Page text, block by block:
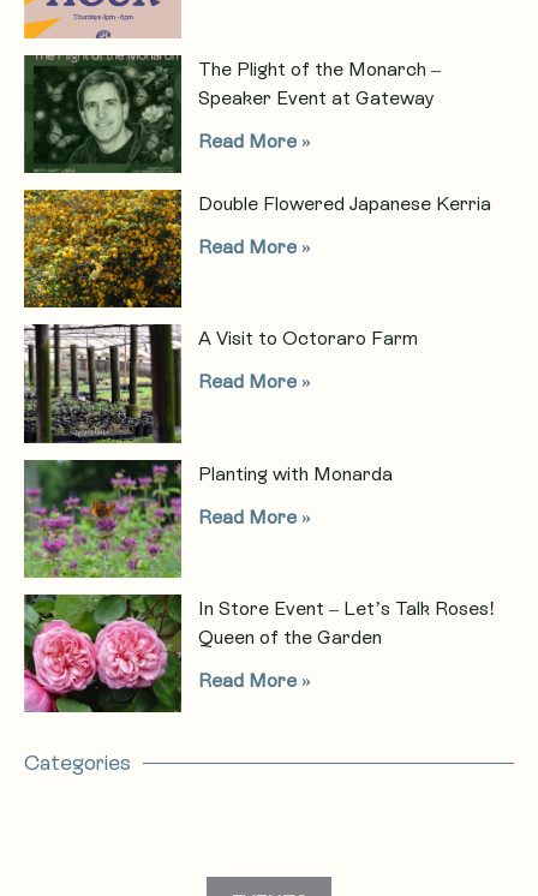
The Plight of the Monarch –
Speaker Event at Gateway
Read More »
Double Flowered Japanese Kerria
Read More »
A Visit to Octoraro Farm
Read More »
Planting with Monarda
Read More »
In Store Event – Let’s Talk Roses!
Queen of the Garden
Read More »
Categories